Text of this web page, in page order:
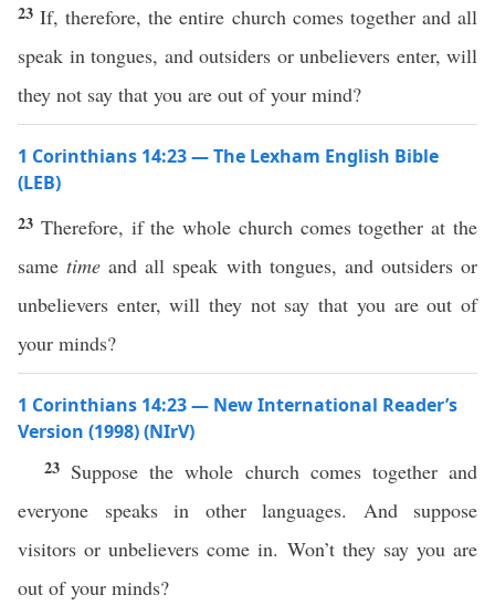
23If, therefore, the entire church comes together and all
speak in tongues, and outsiders or unbelievers enter, will
they not say that you are out of your mind?
1 Corinthians 14:23 — The Lexham English Bible
(LEB)
23 Therefore, if the whole church comes together at the
sametime and all speak with tongues, and outsiders or
unbelievers enter, will they not say that you are out of
your minds?
1 Corinthians 14:23 — New International Reader’s
Version (1998) (NIrV)
23 Suppose the whole church comes together and
everyone speaks in other languages. And suppose
visitors or unbelievers come in. Won’t they say you are
out of your minds?